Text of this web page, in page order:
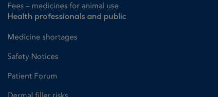
Fees – medicines for animal use
Health professionals and public
Medicine shortages
Safety Notices
Patient Forum
Dermal filler risks